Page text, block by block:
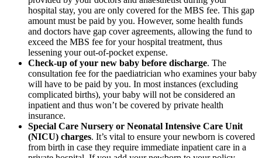
hospital stay, you are only covered for the MBS fee. This gap
amount must be paid by you. However, some health funds
and doctors have gap cover agreements, allowing the fund to
exceed the MBS fee for your hospital treatment, thus
lessening your out-of-pocket expense.
Check-up of your new baby before discharge. The
consultation fee for the paediatrician who examines your baby
will have to be paid by you. In most instances (excluding
complicated births), your baby will not be considered an
inpatient and thus won’t be covered by private health
insurance.
Special Care Nursery or Neonatal Intensive Care Unit
(NICU) charges. It’s vital to ensure your newborn is covered
from birth in case they require immediate inpatient care in a